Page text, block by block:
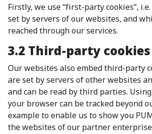
Firstly, we use “first-party cookies”,
set by servers of our websites, and
reached through our services.
3.2 Third-party cookies
Our websites also embed third-party
are set by servers of other websites
and can be read by third parties.
your browser can be tracked beyond
example to enable us to show you
the websites of our partner